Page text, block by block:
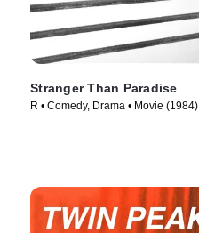
Stranger Than Paradise
R • Comedy, Drama • Movie (1984)